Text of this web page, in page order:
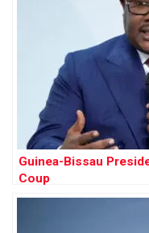
Guinea-Bissau
Coup